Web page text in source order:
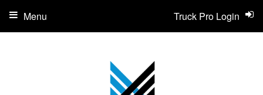
Truck Pro Login
Menu